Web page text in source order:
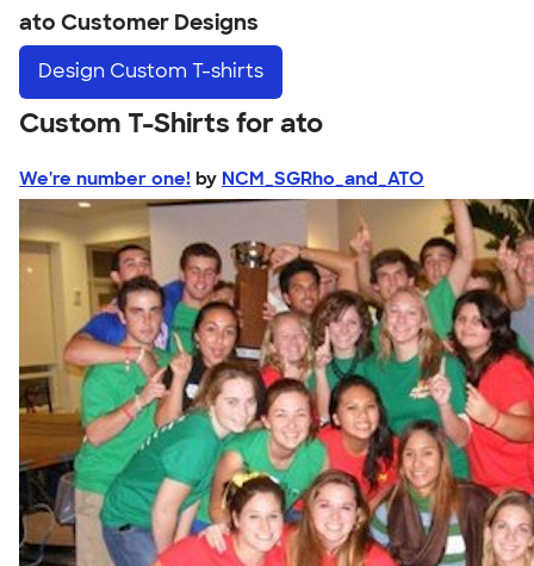
ato Customer Designs
Design Custom T-shirts
Custom T-Shirts for ato
We're number one! by NCM_SGRho_and_ATO